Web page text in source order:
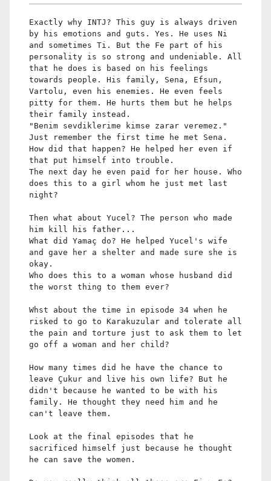
Exactly why INTJ? This guy is always driven
by his emotions and guts. Yes. He uses Ni
and sometimes Ti. But the Fe part of his
personality is so strong and undeniable. All
that he does is based on his feelings
towards people. His family, Sena, Efsun,
Vartolu, even his enemies. He even feels
pitty for them. He hurts them but he helps
their family instead.
"Benim sevdiklerime kimse zarar veremez."
Just remember the first time he met Sena.
How did that happen? He helped her even if
that put himself into trouble.
The next day he even paid for her house. Who
does this to a girl whom he just met last
night?
Then what about Yucel? The person who made
him kill his father...
What did Yamaç do? He helped Yucel's wife
and gave her a shelter and made sure she is
okay.
Who does this to a woman whose husband did
the worst thing to them ever?
Whst about the time in episode 34 when he
risked to go to Karakuzular and tolerate all
the pain and torture just to ask them to let
go off a woman and her child?
How many times did he have the chance to
leave Çukur and live his own life? But he
didn't because he wanted to be with his
family. He thought they need him and he
can't leave them.
Look at the final episodes that he
sacrificed himself just because he thought
he can save the women.